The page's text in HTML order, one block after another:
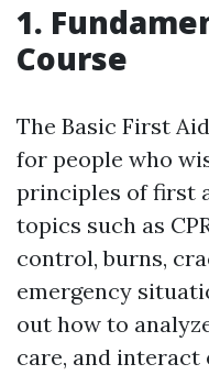
1.
Course
The Basic First
for people who
principles of first
topics such as
control, burns,
emergency
out how to
care, and